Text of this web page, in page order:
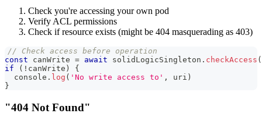
Check you're accessing your own pod
Verify ACL permissions
Check if resource exists (might be 404 masquerading as 403)
// Check access before operation
const canWrite = await solidLogicSingleton . checkAccess (
if
( ! canWrite )
{
console . log ( 'No write access to' , uri )
}
"404 Not Found"